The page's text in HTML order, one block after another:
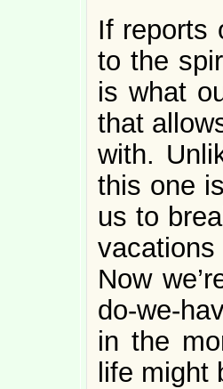
If reports
to the
is what
that
with.
this one
us to
vacations
Now
do-we-
in the
life might